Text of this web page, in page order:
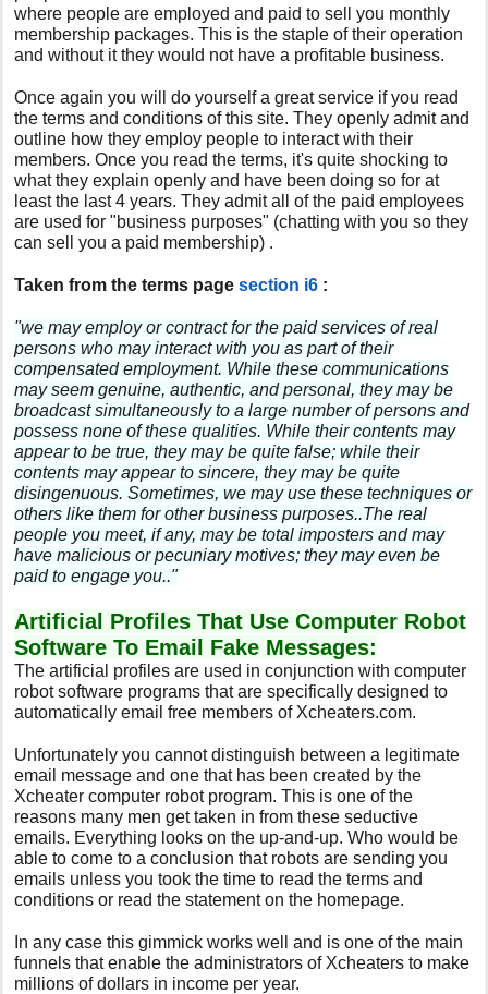
where people are employed and paid to sell you monthly
membership packages. This is the staple of their operation
and without it they would not have a profitable business.
Once again you will do yourself a great service if you read
the terms and conditions of this site. They openly admit and
outline how they employ people to interact with their
members. Once you read the terms, it's quite shocking to
what they explain openly and have been doing so for at
least the last 4 years. They admit all of the paid employees
are used for "business purposes" (chatting with you so they
can sell you a paid membership) .
Taken from the terms pagesection i6 :
"we may employ or contract for the paid services of real
persons who may interact with you as part of their
compensated employment. While these communications
may seem genuine, authentic, and personal, they may be
broadcast simultaneously to a large number of persons and
possess none of these qualities. While their contents may
appear to be true, they may be quite false; while their
contents may appear to sincere, they may be quite
disingenuous. Sometimes, we may use these techniques or
others like them for other business purposes..The real
people you meet, if any, may be total imposters and may
have malicious or pecuniary motives; they may even be
paid to engage you.."
Artificial Profiles That Use Computer Robot
Software To Email Fake Messages:
The artificial profiles are used in conjunction with computer
robot software programs that are specifically designed to
automatically email free members of Xcheaters.com.
Unfortunately you cannot distinguish between a legitimate
email message and one that has been created by the
Xcheater computer robot program. This is one of the
reasons many men get taken in from these seductive
emails. Everything looks on the up-and-up. Who would be
able to come to a conclusion that robots are sending you
emails unless you took the time to read the terms and
conditions or read the statement on the homepage.
In any case this gimmick works well and is one of the main
funnels that enable the administrators of Xcheaters to make
millions of dollars in income per year.